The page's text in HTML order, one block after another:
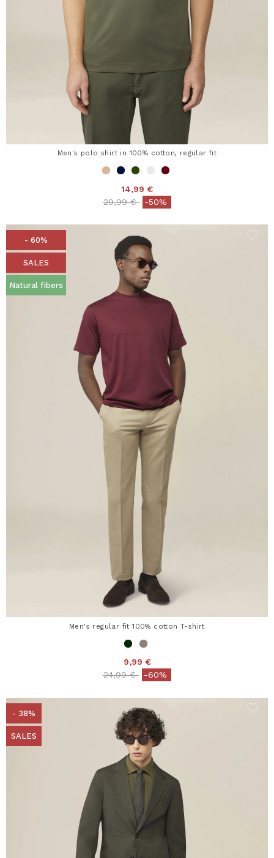
Men's polo shirt in 100% cotton, regular fit
14,99 €
Price reduced from
29,99 €to-50%
- 60%
SALES
Natural fibers
Men's regular fit 100% cotton T-shirt
9,99 €
Price reduced from
24,99 €to-60%
- 38%
SALES